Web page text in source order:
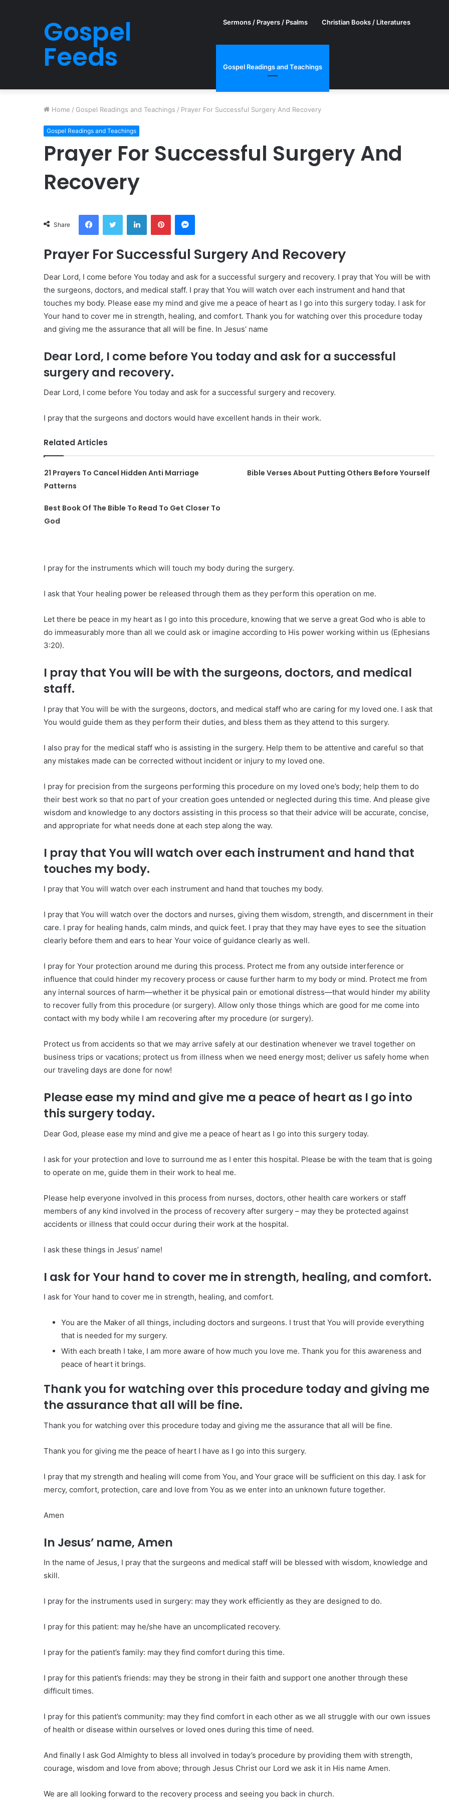
Gospel
Feeds
Sermons / Prayers / Psalms Christian Books / Literatures
Gospel Readings and Teachings
Home / Gospel Readings and Teachings / Prayer For Successful Surgery And Recovery
Gospel Readings and Teachings
Prayer For Successful Surgery And
Recovery
Share
FacebookTwitter LinkedInPinterestMessenger
Prayer For Successful Surgery And Recovery
Dear Lord, I come before You today and ask for a successful surgery and recovery. I pray that You will be with
the surgeons, doctors, and medical staff. I pray that You will watch over each instrument and hand that
touches my body. Please ease my mind and give me a peace of heart as I go into this surgery today. I ask for
Your hand to cover me in strength, healing, and comfort. Thank you for watching over this procedure today
and giving me the assurance that all will be fine. In Jesus’ name
Dear Lord, I come before You today and ask for a successful
surgery and recovery.
Dear Lord, I come before You today and ask for a successful surgery and recovery.
I pray that the surgeons and doctors would have excellent hands in their work.
Related Articles
21 Prayers To Cancel Hidden Anti Marriage
Patterns
Bible Verses About Putting Others Before Yourself
Best Book Of The Bible To Read To Get Closer To
God
I pray for the instruments which will touch my body during the surgery.
I ask that Your healing power be released through them as they perform this operation on me.
Let there be peace in my heart as I go into this procedure, knowing that we serve a great God who is able to
do immeasurably more than all we could ask or imagine according to His power working within us (Ephesians
3:20).
I pray that You will be with the surgeons, doctors, and medical
staff.
I pray that You will be with the surgeons, doctors, and medical staff who are caring for my loved one. I ask that
You would guide them as they perform their duties, and bless them as they attend to this surgery.
I also pray for the medical staff who is assisting in the surgery. Help them to be attentive and careful so that
any mistakes made can be corrected without incident or injury to my loved one.
I pray for precision from the surgeons performing this procedure on my loved one’s body; help them to do
their best work so that no part of your creation goes untended or neglected during this time. And please give
wisdom and knowledge to any doctors assisting in this process so that their advice will be accurate, concise,
and appropriate for what needs done at each step along the way.
I pray that You will watch over each instrument and hand that
touches my body.
I pray that You will watch over each instrument and hand that touches my body.
I pray that You will watch over the doctors and nurses, giving them wisdom, strength, and discernment in their
care. I pray for healing hands, calm minds, and quick feet. I pray that they may have eyes to see the situation
clearly before them and ears to hear Your voice of guidance clearly as well.
I pray for Your protection around me during this process. Protect me from any outside interference or
influence that could hinder my recovery process or cause further harm to my body or mind. Protect me from
any internal sources of harm—whether it be physical pain or emotional distress—that would hinder my ability
to recover fully from this procedure (or surgery). Allow only those things which are good for me come into
contact with my body while I am recovering after my procedure (or surgery).
Protect us from accidents so that we may arrive safely at our destination whenever we travel together on
business trips or vacations; protect us from illness when we need energy most; deliver us safely home when
our traveling days are done for now!
Please ease my mind and give me a peace of heart as I go into
this surgery today.
Dear God, please ease my mind and give me a peace of heart as I go into this surgery today.
I ask for your protection and love to surround me as I enter this hospital. Please be with the team that is going
to operate on me, guide them in their work to heal me.
Please help everyone involved in this process from nurses, doctors, other health care workers or staff
members of any kind involved in the process of recovery after surgery – may they be protected against
accidents or illness that could occur during their work at the hospital.
I ask these things in Jesus’ name!
I ask for Your hand to cover me in strength, healing, and comfort.
I ask for Your hand to cover me in strength, healing, and comfort.
You are the Maker of all things, including doctors and surgeons. I trust that You will provide everything
that is needed for my surgery.
With each breath I take, I am more aware of how much you love me. Thank you for this awareness and
peace of heart it brings.
Thank you for watching over this procedure today and giving me
the assurance that all will be fine.
Thank you for watching over this procedure today and giving me the assurance that all will be fine.
Thank you for giving me the peace of heart I have as I go into this surgery.
I pray that my strength and healing will come from You, and Your grace will be sufficient on this day. I ask for
mercy, comfort, protection, care and love from You as we enter into an unknown future together.
Amen
In Jesus’ name, Amen
In the name of Jesus, I pray that the surgeons and medical staff will be blessed with wisdom, knowledge and
skill.
I pray for the instruments used in surgery: may they work efficiently as they are designed to do.
I pray for this patient: may he/she have an uncomplicated recovery.
I pray for the patient’s family: may they find comfort during this time.
I pray for this patient’s friends: may they be strong in their faith and support one another through these
difficult times.
I pray for this patient’s community: may they find comfort in each other as we all struggle with our own issues
of health or disease within ourselves or loved ones during this time of need.
And finally I ask God Almighty to bless all involved in today’s procedure by providing them with strength,
courage, wisdom and love from above; through Jesus Christ our Lord we ask it in His name Amen.
We are all looking forward to the recovery process and seeing you back in church.